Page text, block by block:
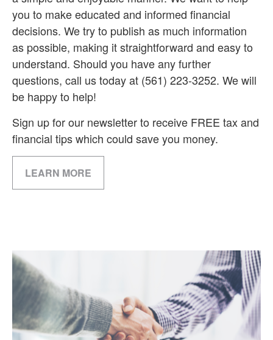
you to make educated and informed financial
decisions. We try to publish as much information
as possible, making it straightforward and easy to
understand. Should you have any further
questions, call us today at (561) 223-3252. We will
be happy to help!
Sign up for our newsletter to receive FREE tax and
financial tips which could save you money.
LEARN MORE